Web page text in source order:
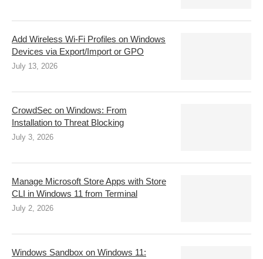
Add Wireless Wi-Fi Profiles on Windows
Devices via Export/Import or GPO
July 13, 2026
CrowdSec on Windows: From
Installation to Threat Blocking
July 3, 2026
Manage Microsoft Store Apps with Store
CLI in Windows 11 from Terminal
July 2, 2026
Windows Sandbox on Windows 11: